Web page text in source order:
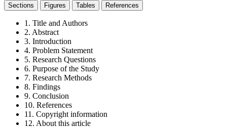
Sections Figures Tables References
1. Title and Authors
2. Abstract
3. Introduction
4. Problem Statement
5. Research Questions
6. Purpose of the Study
7. Research Methods
8. Findings
9. Conclusion
10. References
11. Copyright information
12. About this article